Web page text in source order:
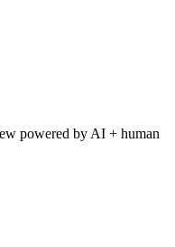
powered by AI + human